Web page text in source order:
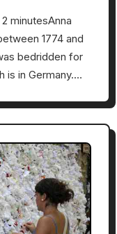
minutesAnna
1774 and
bedridden for
is in Germany.…